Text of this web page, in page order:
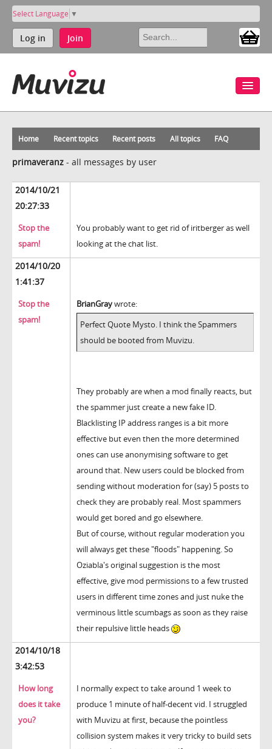
Select Language ▼
Log in Join
Home Recent topics Recent posts All topics FAQ
primaveranz - all messages by user
2014/10/21
20:27:33
Stop the
spam!
You probably want to get rid of iritberger as well
looking at the chat list.
2014/10/20
1:41:37
Stop the
spam!
BrianGraywrote:
Perfect Quote Mysto. I think the Spammers
should be booted from Muvizu.
They probably are when a mod finally reacts, but
the spammer just create a new fake ID.
Blacklisting IP address ranges is a bit more
effective but even then the more determined
ones can use anonymising software to get
around that. New users could be blocked from
sending without moderation for (say) 5 posts to
check they are probably real. Most spammers
would get bored and go elsewhere.
But of course, without regular moderation you
will always get these "floods" happening. So
Oziabla's original suggestion is the most
effective, give mod permissions to a few trusted
users in different time zones and just nuke the
verminous little scumbags as soon as they raise
their repulsive little heads
2014/10/18
3:42:53
How long
does it take
you?
I normally expect to take around 1 week to
produce 1 minute of half-decent vid. I struggled
with Muvizu at first, because the pointless
collision system makes it very tricky to build sets